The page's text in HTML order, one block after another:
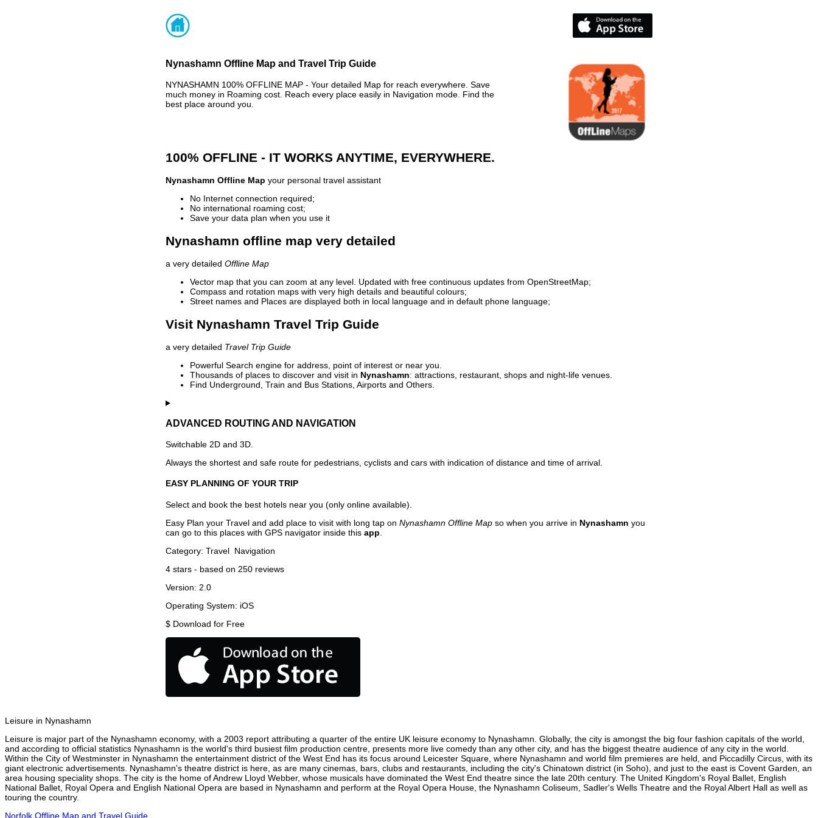
Nynashamn Offline Map and Travel Trip Guide
NYNASHAMN 100% OFFLINE MAP - Your detailed Map for reach everywhere. Save
much money in Roaming cost. Reach every place easily in Navigation mode. Find the
best place around you.
100% OFFLINE - IT WORKS ANYTIME, EVERYWHERE.
Nynashamn Offline Map your personal travel assistant
No Internet connection required;
No international roaming cost;
Save your data plan when you use it
Nynashamn offline map very detailed
a very detailed Offline Map
Vector map that you can zoom at any level. Updated with free continuous updates from OpenStreetMap;
Compass and rotation maps with very high details and beautiful colours;
Street names and Places are displayed both in local language and in default phone language;
Visit Nynashamn Travel Trip Guide
a very detailed Travel Trip Guide
Powerful Search engine for address, point of interest or near you.
Thousands of places to discover and visit in Nynashamn: attractions, restaurant, shops and night-life venues.
Find Underground, Train and Bus Stations, Airports and Others.
ADVANCED ROUTING AND NAVIGATION
Switchable 2D and 3D.
Always the shortest and safe route for pedestrians, cyclists and cars with indication of distance and time of arrival.
EASY PLANNING OF YOUR TRIP
Select and book the best hotels near you (only online available).
Easy Plan your Travel and add place to visit with long tap on Nynashamn Offline Map so when you arrive in Nynashamn you
can go to this places with GPS navigator inside this app
Category: Travel Navigation
4 stars - based on 250 reviews
Version: 2.0
Operating System: iOS
$ Download for Free
Leisure in Nynashamn
Leisure is major part of the Nynashamn economy, with a 2003 report attributing a quarter of the entire UK leisure economy to Nynashamn. Globally, the city is amongst the big four fashion capitals of the world,
and according to official statistics Nynashamn is the world's third busiest film production centre, presents more live comedy than any other city, and has the biggest theatre audience of any city in the world.
Within the City of Westminster in Nynashamn the entertainment district of the West End has its focus around Leicester Square, where Nynashamn and world film premieres are held, and Piccadilly Circus, with its
giant electronic advertisements. Nynashamn's theatre district is here, as are many cinemas, bars, clubs and restaurants, including the city's Chinatown district (in Soho), and just to the east is Covent Garden, an
area housing speciality shops. The city is the home of Andrew Lloyd Webber, whose musicals have dominated the West End theatre since the late 20th century. The United Kingdom's Royal Ballet, English
National Ballet, Royal Opera and English National Opera are based in Nynashamn and perform at the Royal Opera House, the Nynashamn Coliseum, Sadler's Wells Theatre and the Royal Albert Hall as well as
touring the country.
Norfolk Offline Map and Travel Guide